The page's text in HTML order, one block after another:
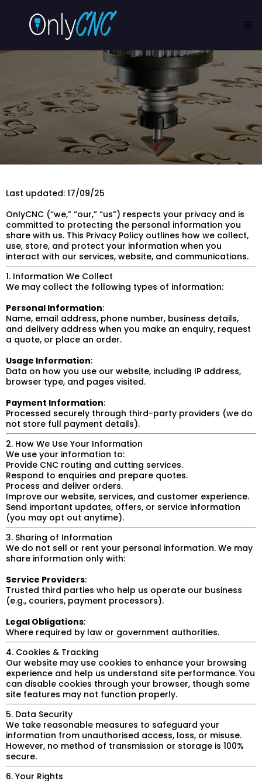
Last updated: 17/09/25
OnlyCNC (“we,” “our,” “us”) respects your privacy and is
committed to protecting the personal information you
share with us. This Privacy Policy outlines how we collect,
use, store, and protect your information when you
interact with our services, website, and communications.
1. Information We Collect
We may collect the following types of information:
Personal Information:
Name, email address, phone number, business details,
and delivery address when you make an enquiry, request
a quote, or place an order.
Usage Information:
Data on how you use our website, including IP address,
browser type, and pages visited.
Payment Information:
Processed securely through third-party providers (we do
not store full payment details).
2. How We Use Your Information
We use your information to:
Provide CNC routing and cutting services.
Respond to enquiries and prepare quotes.
Process and deliver orders.
Improve our website, services, and customer experience.
Send important updates, offers, or service information
(you may opt out anytime).
3. Sharing of Information
We do not sell or rent your personal information. We may
share information only with:
Service Providers:
Trusted third parties who help us operate our business
(e.g., couriers, payment processors).
Legal Obligations:
Where required by law or government authorities.
4. Cookies & Tracking
Our website may use cookies to enhance your browsing
experience and help us understand site performance. You
can disable cookies through your browser, though some
site features may not function properly.
5. Data Security
We take reasonable measures to safeguard your
information from unauthorised access, loss, or misuse.
However, no method of transmission or storage is 100%
secure.
6. Your Rights